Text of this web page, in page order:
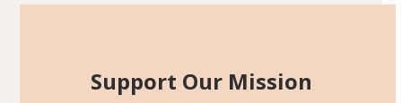
Support Our Mission